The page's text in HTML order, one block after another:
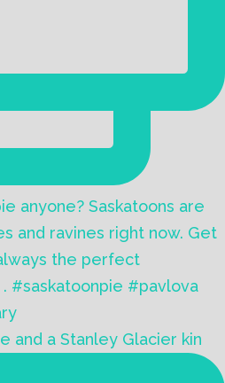
and a Stanley Glacier kin